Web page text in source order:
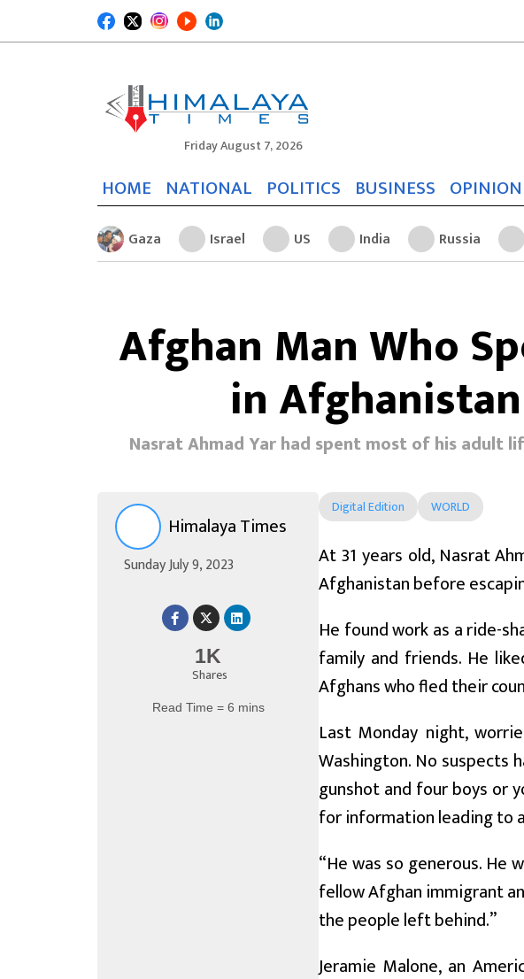
Friday August 7, 2026
HOME NATIONAL POLITICS BUSINESS OPINION
Gaza Israel US India Russia
Afghan Man Who
in
Nasrat Ahmad Yar had spent most of his adult
Himalaya Times
Sunday July 9, 2023
1K
Shares
Read Time = 6 mins
Digital Edition WORLD
At 31 years old, Nasrat
Afghanistan before
He found work as a ride-
family and friends. He
Afghans who fled their
Last Monday night,
Washington. No suspects
gunshot and four boys or
for information leading to
“He was so generous. He
fellow Afghan immigrant
the people left behind.”
Jeramie Malone, an